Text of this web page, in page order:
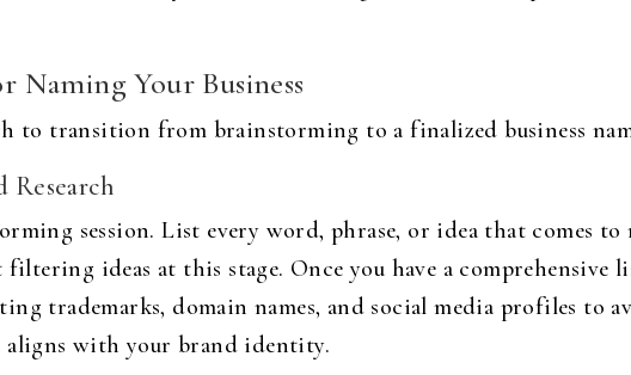
Naming Your Business
to transition from brainstorming to a finalized business
Research
session. List every word, phrase, or idea that comes
filtering ideas at this stage. Once you have a comprehensive
trademarks, domain names, and social media profiles to
with your brand identity.